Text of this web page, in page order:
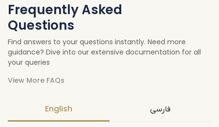
Frequently Asked
Questions
Find answers to your questions instantly. Need more
guidance? Dive into our extensive documentation for all
your queries
View More FAQs
English فارسی